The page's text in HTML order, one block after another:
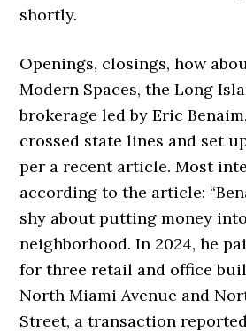
shortly.
Openings, closings, how
Modern Spaces, the Long
brokerage led by Eric
crossed state lines and set
per a recent article. Most
according to the article:
shy about putting money
neighborhood. In 2024, he
for three retail and office
North Miami Avenue and
Street, a transaction